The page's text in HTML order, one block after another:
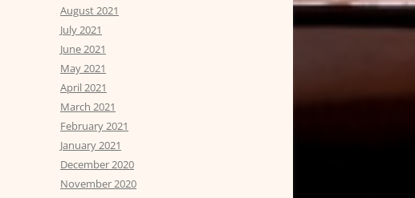
August 2021
July 2021
June 2021
May 2021
April 2021
March 2021
February 2021
January 2021
December 2020
November 2020